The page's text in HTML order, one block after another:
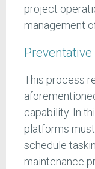
project
management
This process
capability. In
platforms
schedule
maintenance